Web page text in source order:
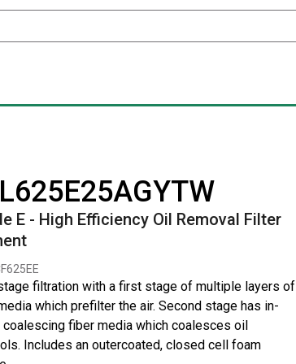
E - High Efficiency Oil Removal Filter
filtration with a first stage of multiple layers of
which prefilter the air. Second stage has in-
coalescing fiber media which coalesces oil
Includes an outercoated, closed cell foam